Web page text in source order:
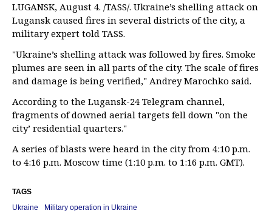
LUGANSK, August 4. /TASS/. Ukraine’s shelling attack on
Lugansk caused fires in several districts of the city, a
military expert told TASS.
"Ukraine’s shelling attack was followed by fires. Smoke
plumes are seen in all parts of the city. The scale of fires
and damage is being verified," Andrey Marochko said.
According to the Lugansk-24 Telegram channel,
fragments of downed aerial targets fell down "on the
city’ residential quarters."
A series of blasts were heard in the city from 4:10 p.m.
to 4:16 p.m. Moscow time (1:10 p.m. to 1:16 p.m. GMT).
TAGS
Ukraine
Military operation in Ukraine